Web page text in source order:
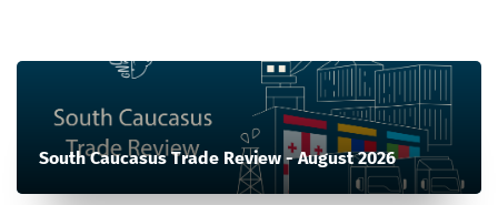
South Caucasus Trade Review - August 2026